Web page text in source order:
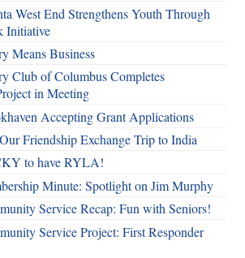
West End Strengthens Youth Through
Initiative
Means Business
Club of Columbus Completes
in Meeting
Accepting Grant Applications
Friendship Exchange Trip to India
to have RYLA!
Minute: Spotlight on Jim Murphy
Service Recap: Fun with Seniors!
Service Project: First Responder